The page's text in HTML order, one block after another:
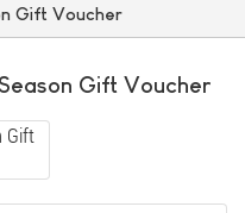
Gift Voucher
Gift Voucher